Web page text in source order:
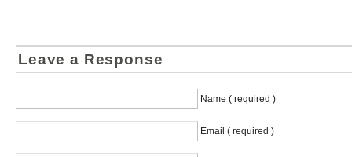
Leave a Response
Name ( required )
Email ( required )